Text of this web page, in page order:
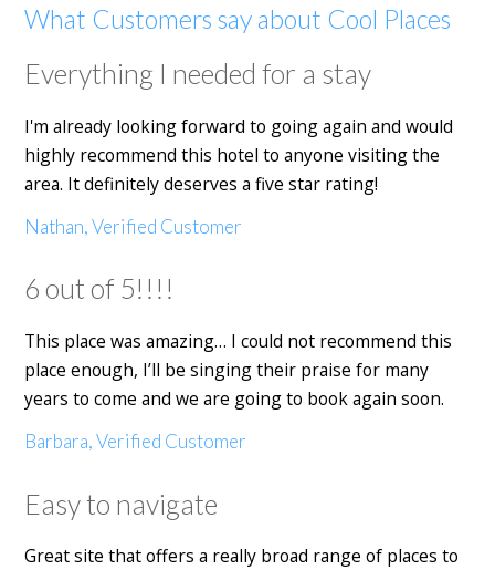
What Customers say about Cool Places
Everything I needed for a stay
I'm already looking forward to going again and would
highly recommend this hotel to anyone visiting the
area. It definitely deserves a five star rating!
Nathan, Verified Customer
6 out of 5!!!!
This place was amazing… I could not recommend this
place enough, I’ll be singing their praise for many
years to come and we are going to book again soon.
Barbara, Verified Customer
Easy to navigate
Great site that offers a really broad range of places to